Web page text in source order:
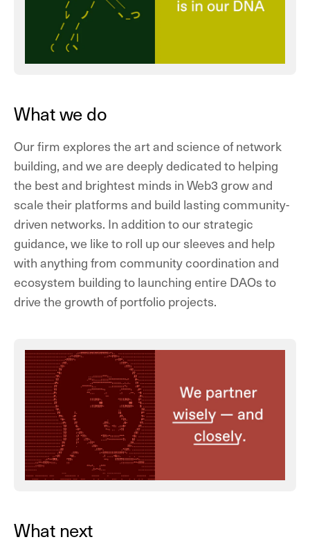
What we do
Our firm explores the art and science of network
building, and we are deeply dedicated to helping
the best and brightest minds in Web3 grow and
scale their platforms and build lasting community-
driven networks. In addition to our strategic
guidance, we like to roll up our sleeves and help
with anything from community coordination and
ecosystem building to launching entire DAOs to
drive the growth of portfolio projects.
What next